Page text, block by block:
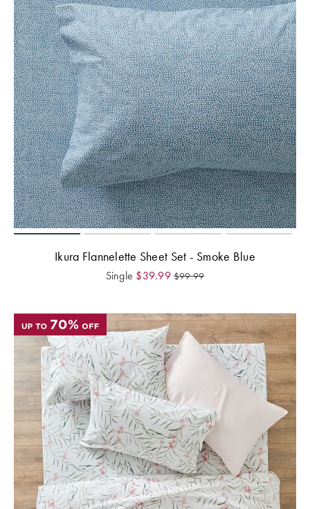
Ikura Flannelette Sheet Set - Smoke Blue
Single $39.99 $99.99